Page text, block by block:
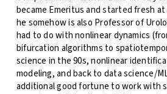
became Emeritus and started fresh
he somehow is also Professor of
had to do with nonlinear dynamics
bifurcation algorithms to
science in the 90s, nonlinear
modeling, and back to data science/
additional good fortune to work with